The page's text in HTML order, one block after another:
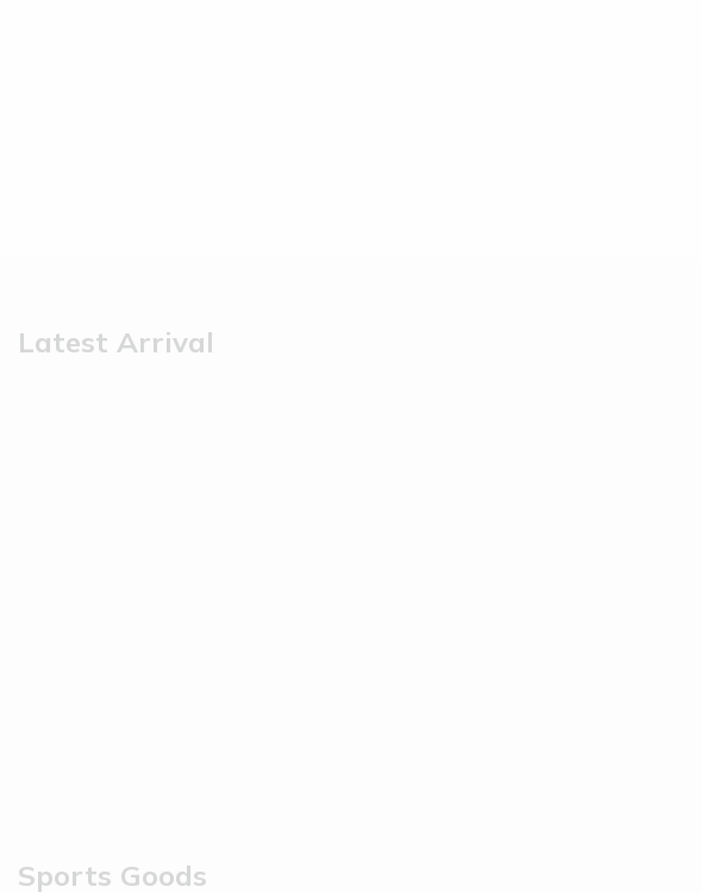
Latest Arrival
Sports Goods